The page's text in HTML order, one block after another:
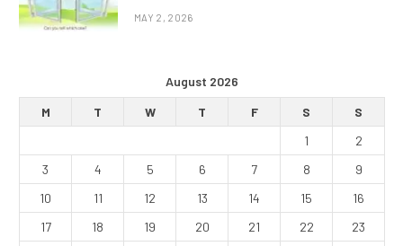
MAY 2, 2026
August 2026
M
T W T F S
S
1
2
3
4 5 6 7 8
9
10
11 12 13 14 15
16
17
18 19 20 21 22
23